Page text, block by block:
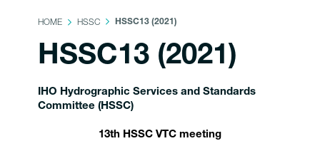
HOME HSSC HSSC13 (2021)
HSSC13 (2021)
IHO Hydrographic Services and Standards
Committee (HSSC)
13th HSSC VTC meeting